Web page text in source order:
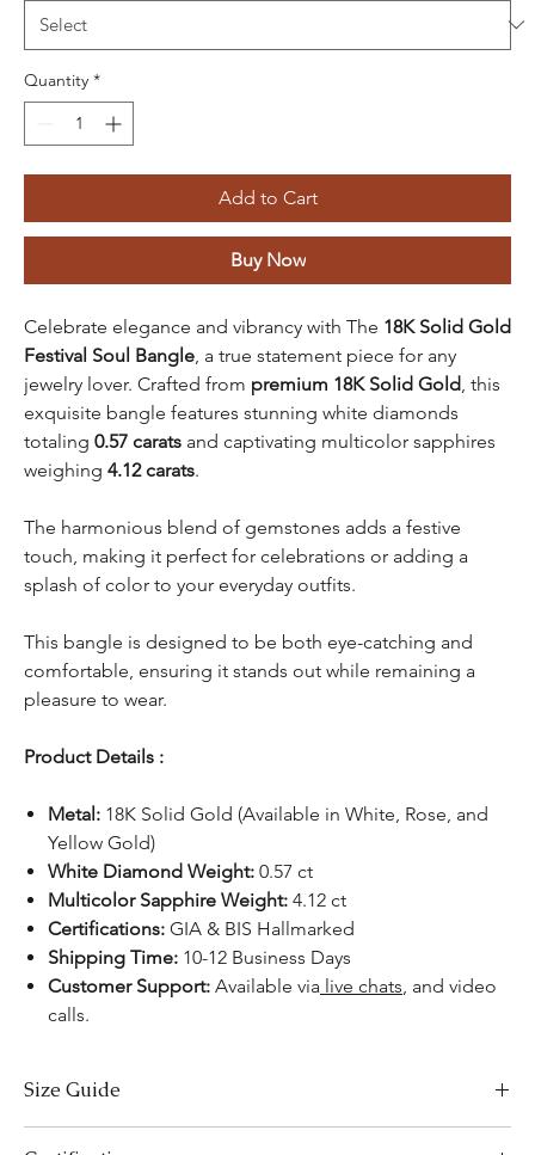
Quantity *
Add to Cart
Buy Now
Celebrate elegance and vibrancy with The 18K Solid Gold
Festival Soul Bangle , a true statement piece for any
jewelry lover. Crafted from premium 18K Solid Gold , this
exquisite bangle features stunning white diamonds
totaling 0.57 carats and captivating multicolor sapphires
weighing 4.12 carats.
The harmonious blend of gemstones adds a festive
touch, making it perfect for celebrations or adding a
splash of color to your everyday outfits.
This bangle is designed to be both eye-catching and
comfortable, ensuring it stands out while remaining a
pleasure to wear.
Product Details :
Metal: 18K Solid Gold (Available in White, Rose, and
Yellow Gold)
White Diamond Weight: 0.57 ct
Multicolor Sapphire Weight: 4.12 ct
Certifications: GIA & BIS Hallmarked
Shipping Time: 10-12 Business Days
Customer Support: Available via live chats , and video
calls.
Size Guide